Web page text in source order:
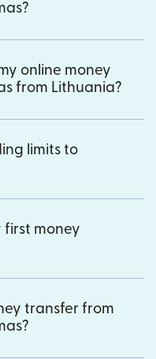
online money
from Lithuania?
limits to
first money
transfer from